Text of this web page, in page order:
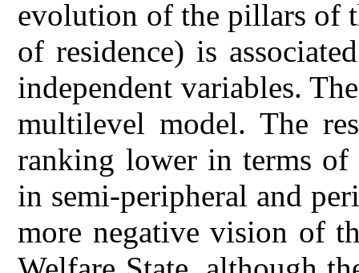
evolution of the pillars of
of residence) is
independent variables.
multilevel model. The
ranking lower in terms of
in semi-peripheral and
more negative vision of